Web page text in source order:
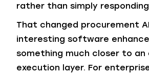
rather than simply
That changed procurement
interesting software
something much closer to an
execution layer. For